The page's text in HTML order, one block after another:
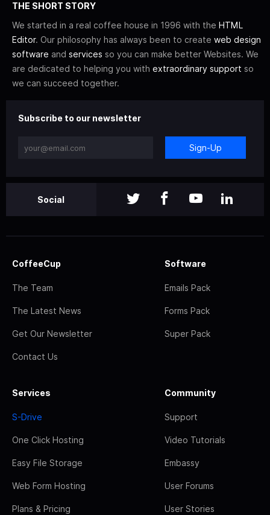
THE SHORT STORY
We started in a real coffee house in 1996 with the HTML
Editor. Our philosophy has always been to create web design
software and services so you can make better Websites. We
are dedicated to helping you with extraordinary support so
we can succeed together.
Subscribe to our newsletter
Sign-Up
Social
CoffeeCup
The Team
The Latest News
Get Our Newsletter
Contact Us
Software
Emails Pack
Forms Pack
Super Pack
Services
S-Drive
One Click Hosting
Easy File Storage
Web Form Hosting
Plans & Pricing
Community
Support
Video Tutorials
Embassy
User Forums
User Stories